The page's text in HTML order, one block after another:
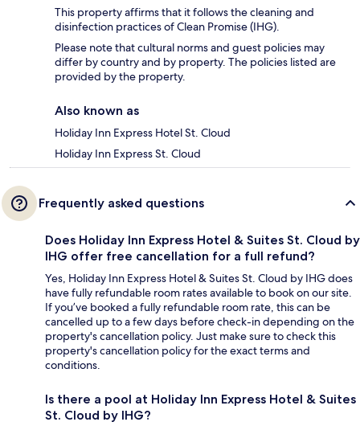
This property affirms that it follows the cleaning and
disinfection practices of Clean Promise (IHG).
Please note that cultural norms and guest policies may
differ by country and by property. The policies listed are
provided by the property.
Also known as
Holiday Inn Express Hotel St. Cloud
Holiday Inn Express St. Cloud
Frequently asked questions
Does Holiday Inn Express Hotel & Suites St. Cloud by
IHG offer free cancellation for a full refund?
Yes, Holiday Inn Express Hotel & Suites St. Cloud by IHG does
have fully refundable room rates available to book on our site.
If you’ve booked a fully refundable room rate, this can be
cancelled up to a few days before check-in depending on the
property's cancellation policy. Just make sure to check this
property's cancellation policy for the exact terms and
conditions.
Is there a pool at Holiday Inn Express Hotel & Suites
St. Cloud by IHG?